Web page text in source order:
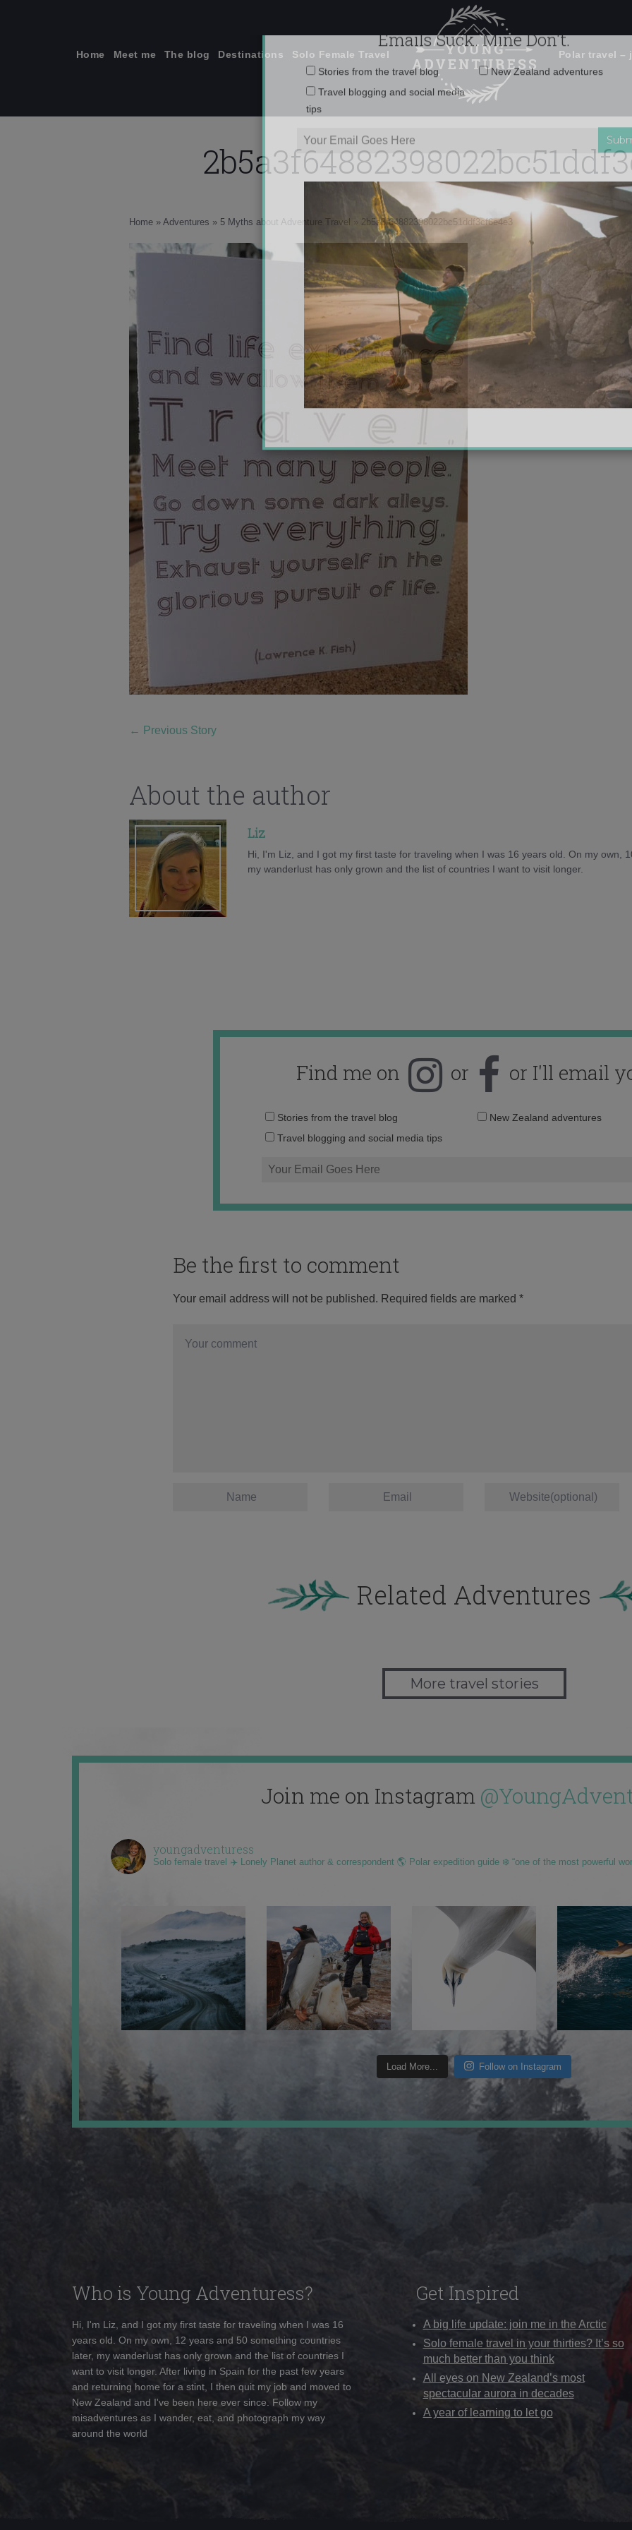
Home Meet me The blog Destinations Solo Female Travel Polar travel –
Home » Adventures » 5 Myths about Adventure Travel » 2b5a3f64882398022bc51ddf3cf6e4e3
← Previous Story
About the author
Liz
Hi, I'm Liz, and I got my first taste for traveling when I was 16 years old. On my own,
my wanderlust has only grown and the list of countries I want to visit longer.
Find me on or or I'll email
Email
Stories from the travel blog
New Zealand adventures
Travel blogging and social media tips
Be the first to comment
Your email address will not be published. Required fields are marked *
Related Adventures
More travel stories
Join me on Instagram
youngadventuress
Solo female travel ✈️ Lonely Planet author & correspondent 🌎 Polar expedition guide ❄️ “one of the most powerful
Load More... Follow on Instagram
Who is Young Adventuress?
Hi, I'm Liz, and I got my first taste for traveling when I was 16
years old. On my own, 12 years and 50 something countries
later, my wanderlust has only grown and the list of countries I
want to visit longer. After living in Spain for the past few years
and returning home for a stint, I then quit my job and moved to
New Zealand and I've been here ever since. Follow my
misadventures as I wander, eat, and photograph my way
around the world
Get Inspired
A big life update: join me in the Arctic
Solo female travel in your thirties? It’s so
much better than you think
All eyes on New Zealand’s most
spectacular aurora in decades
A year of learning to let go
Emails Suck. Mine Don't.
New Zealand adventures
Travel blogging and social media
tips